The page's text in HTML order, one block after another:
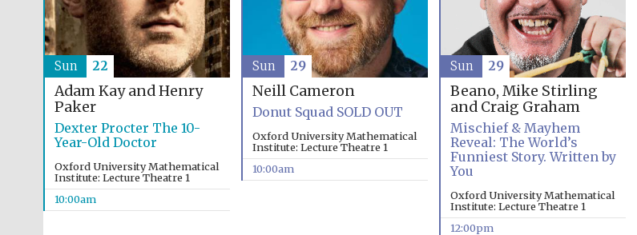
Adam Kay and Henry
Paker
Dexter Procter The 10-
Year-Old Doctor
Oxford University Mathematical
Institute: Lecture Theatre 1
10:00am
Sun 22
Neill Cameron
Donut Squad SOLD OUT
Oxford University Mathematical
Institute: Lecture Theatre 1
10:00am
Sun 29
Beano, Mike Stirling
and Craig Graham
Mischief & Mayhem
Reveal: The World’s
Funniest Story. Written by
You
Oxford University Mathematical
Institute: Lecture Theatre 1
12:00pm
Sun 29